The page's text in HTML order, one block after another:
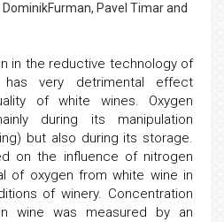
Pavel Timar and
in the reductive technology of
very detrimental effect
of white wines. Oxygen
during its manipulation
but also during its storage.
on the influence of nitrogen
of oxygen from white wine in
of winery. Concentration
wine was measured by an